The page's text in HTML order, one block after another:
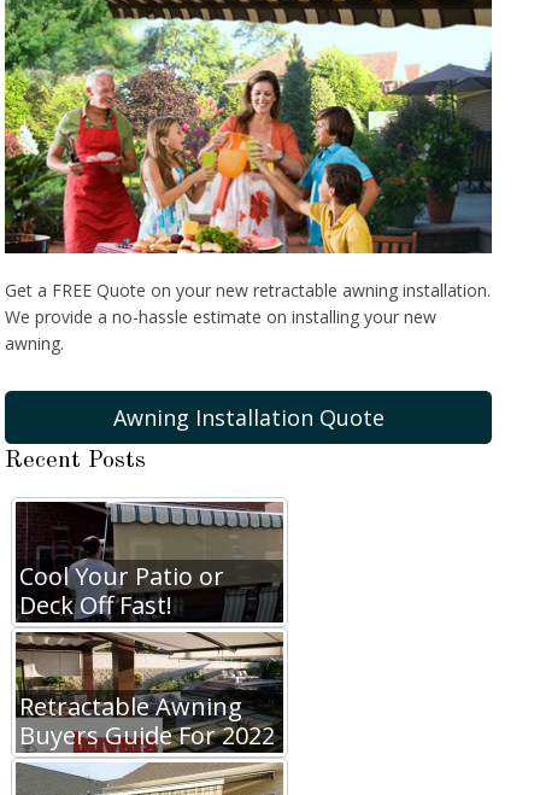
Get a FREE Quote on your new retractable awning installation.
We provide a no-hassle estimate on installing your new
awning.
Awning Installation Quote
Recent Posts
Cool Your Patio or
Deck Off Fast!
Retractable Awning
Buyers Guide For 2022